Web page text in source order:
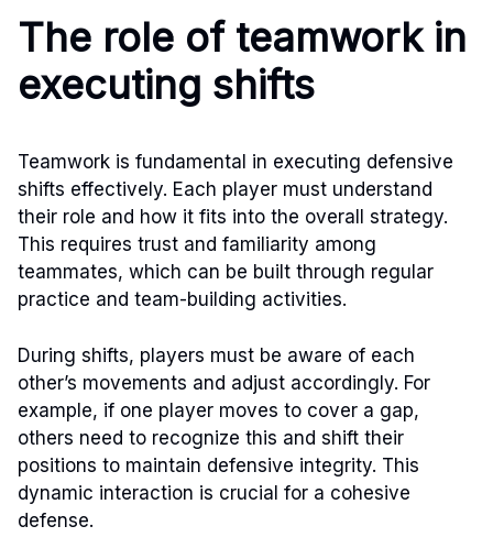
The role of teamwork in
executing shifts
Teamwork is fundamental in executing defensive
shifts effectively. Each player must understand
their role and how it fits into the overall strategy.
This requires trust and familiarity among
teammates, which can be built through regular
practice and team-building activities.
During shifts, players must be aware of each
other’s movements and adjust accordingly. For
example, if one player moves to cover a gap,
others need to recognize this and shift their
positions to maintain defensive integrity. This
dynamic interaction is crucial for a cohesive
defense.